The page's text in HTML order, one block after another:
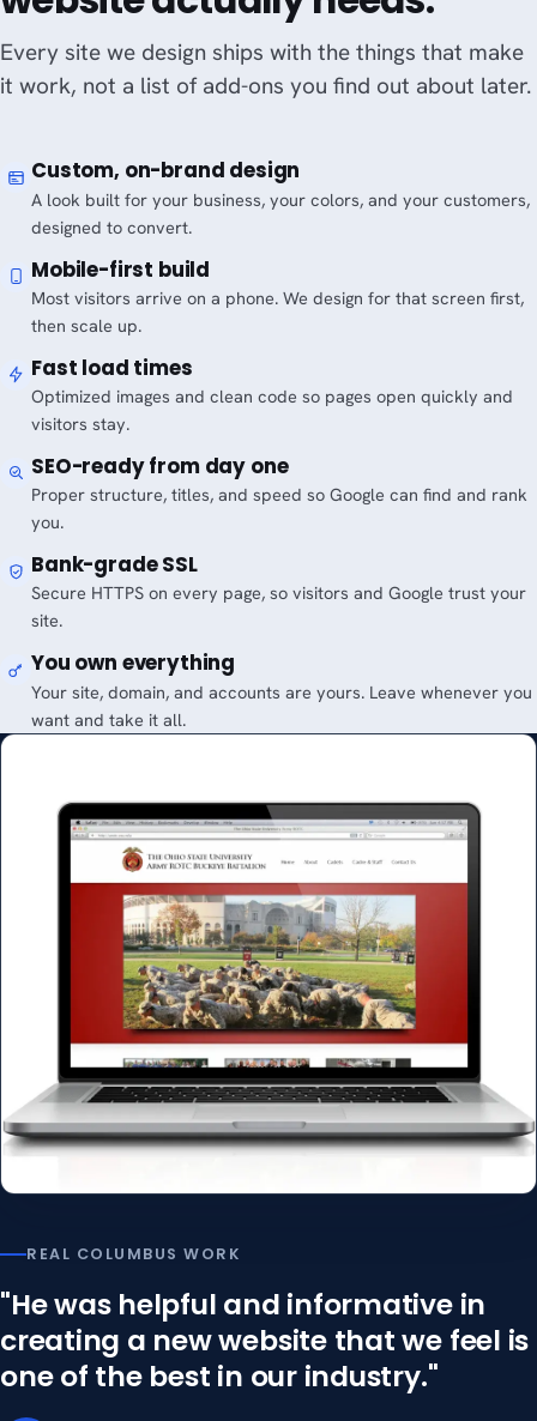
Every site we design ships with the things that make
it work, not a list of add-ons you find out about later.
Custom, on-brand design
A look built for your business, your colors, and your customers,
designed to convert.
Mobile-first build
Most visitors arrive on a phone. We design for that screen first,
then scale up.
Fast load times
Optimized images and clean code so pages open quickly and
visitors stay.
SEO-ready from day one
Proper structure, titles, and speed so Google can find and rank
you.
Bank-grade SSL
Secure HTTPS on every page, so visitors and Google trust your
site.
You own everything
Your site, domain, and accounts are yours. Leave whenever you
want and take it all.
REAL COLUMBUS WORK
"He was helpful and informative in
creating a new website that we feel is
one of the best in our industry."